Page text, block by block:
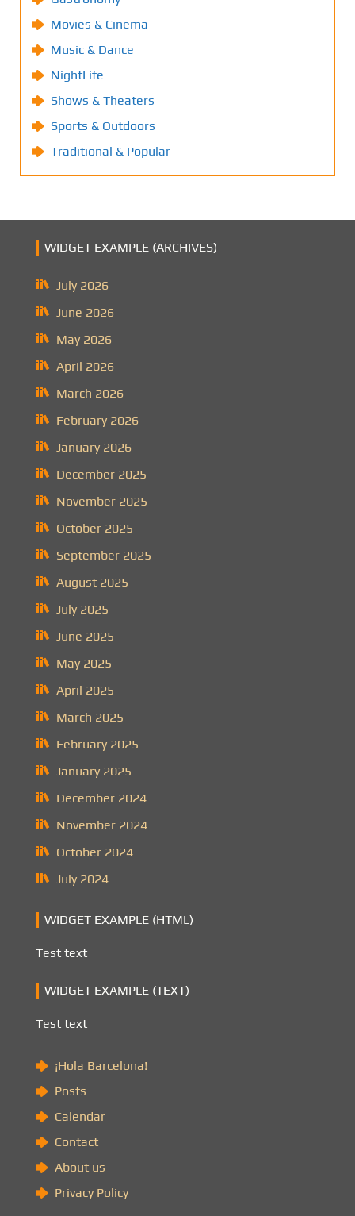
Movies & Cinema
Music & Dance
NightLife
Shows & Theaters
Sports & Outdoors
Traditional & Popular
WIDGET EXAMPLE (ARCHIVES)
July 2026
June 2026
May 2026
April 2026
March 2026
February 2026
January 2026
December 2025
November 2025
October 2025
September 2025
August 2025
July 2025
June 2025
May 2025
April 2025
March 2025
February 2025
January 2025
December 2024
November 2024
October 2024
July 2024
WIDGET EXAMPLE (HTML)
Test text
WIDGET EXAMPLE (TEXT)
Test text
¡Hola Barcelona!
Posts
Calendar
Contact
About us
Privacy Policy